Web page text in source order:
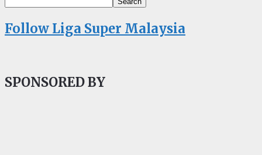
Follow Liga Super Malaysia
SPONSORED BY